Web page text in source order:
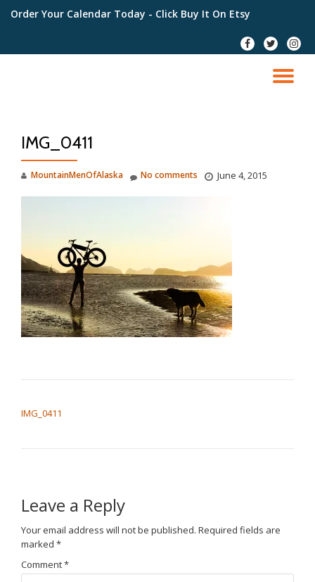
Order Your Calendar Today - Click Buy It On Etsy
fa-
facebook
fa-
twitter
fa-
IMG_0411
MountainMenOfAlaska June 4, 2015
No comments
IMG_0411
Leave a Reply
Your email address will not be published. Required fields are
marked *
Comment*